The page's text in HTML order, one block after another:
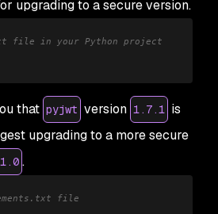
upgrading to a secure version.
file in your Python project
that pyjwt version 1.7.1 is
upgrading to a more secure
.
file